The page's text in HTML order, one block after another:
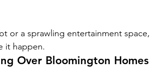
or a sprawling entertainment space,
it happen.
Over Bloomington Homes